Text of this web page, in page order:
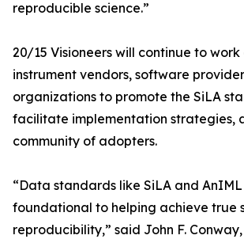
reproducible science.”
20/15 Visioneers will continue to work
instrument vendors, software
organizations to promote the SiLA
facilitate implementation strategies,
community of adopters.
“Data standards like SiLA and
foundational to helping achieve true
reproducibility,” said John F.